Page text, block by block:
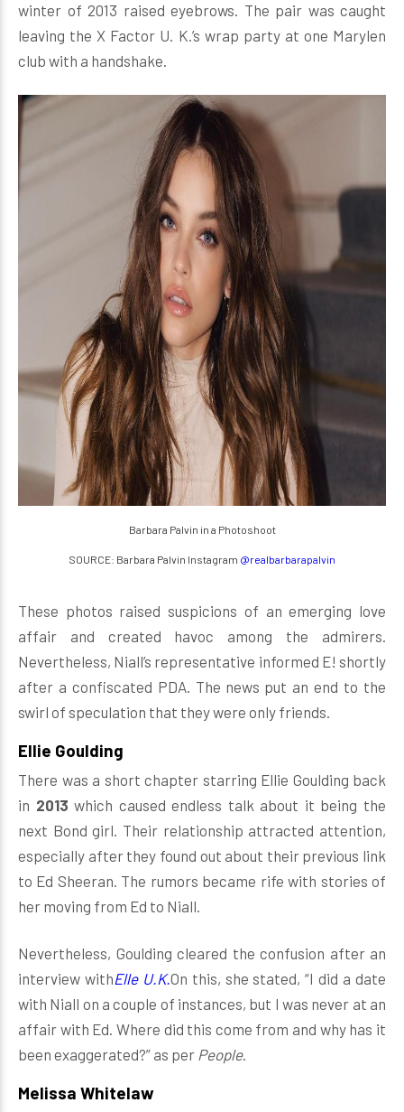
winter of 2013 raised eyebrows. The pair was caught
leaving the X Factor U. K.’s wrap party at one Marylen
club with a handshake.
Barbara Palvin in a Photoshoot
SOURCE: Barbara Palvin Instagram @realbarbarapalvin
These photos raised suspicions of an emerging love
affair and created havoc among the admirers.
Nevertheless, Niall’s representative informed E! shortly
after a confiscated PDA. The news put an end to the
swirl of speculation that they were only friends.
Ellie Goulding
There was a short chapter starring Ellie Goulding back
in 2013which caused endless talk about it being the
next Bond girl. Their relationship attracted attention,
especially after they found out about their previous link
to Ed Sheeran. The rumors became rife with stories of
her moving from Ed to Niall.
Nevertheless, Goulding cleared the confusion after an
interview withElle U.K.On this, she stated, “I did a date
with Niall on a couple of instances, but I was never at an
affair with Ed. Where did this come from and why has it
been exaggerated?” as per People.
Melissa Whitelaw